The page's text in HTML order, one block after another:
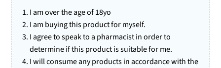
I am over the age of 18yo
I am buying this product for myself.
I agree to speak to a pharmacist in order to
determine if this product is suitable for me.
I will consume any products in accordance with the